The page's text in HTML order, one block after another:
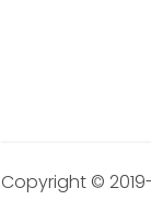
Copyright ©